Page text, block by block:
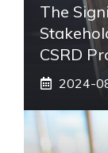
The
CSRD
2024-